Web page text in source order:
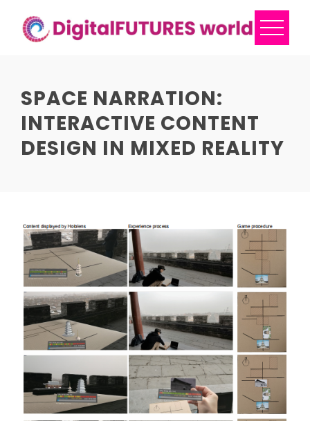
content
SPACE NARRATION:
INTERACTIVE CONTENT
DESIGN IN MIXED REALITY